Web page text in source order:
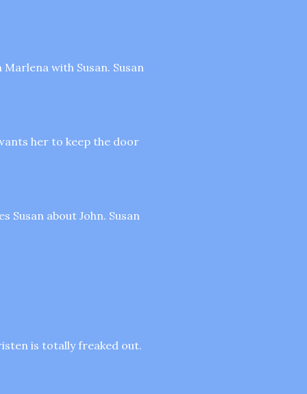
with Susan. Susan
her to keep the door
Susan about John. Susan
is totally freaked out.